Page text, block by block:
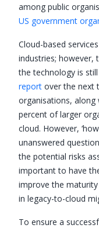
among public
US government
Cloud-based
industries; however,
the technology is
report over the next
organisations, along
percent of larger
cloud. However,
unanswered
the potential risks
important to have
improve the
in legacy-to-cloud
To ensure a